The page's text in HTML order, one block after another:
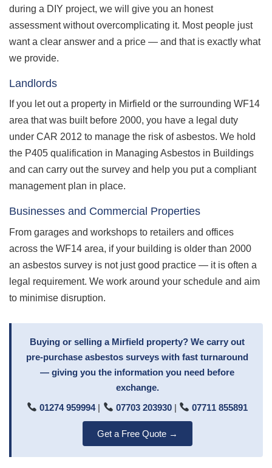
during a DIY project, we will give you an honest
assessment without overcomplicating it. Most people just
want a clear answer and a price — and that is exactly what
we provide.
Landlords
If you let out a property in Mirfield or the surrounding WF14
area that was built before 2000, you have a legal duty
under CAR 2012 to manage the risk of asbestos. We hold
the P405 qualification in Managing Asbestos in Buildings
and can carry out the survey and help you put a compliant
management plan in place.
Businesses and Commercial Properties
From garages and workshops to retailers and offices
across the WF14 area, if your building is older than 2000
an asbestos survey is not just good practice — it is often a
legal requirement. We work around your schedule and aim
to minimise disruption.
Buying or selling a Mirfield property? We carry out
pre-purchase asbestos surveys with fast turnaround
— giving you the information you need before
exchange.
01274 959994| 07703 203930| 07711 855891
Get a Free Quote →